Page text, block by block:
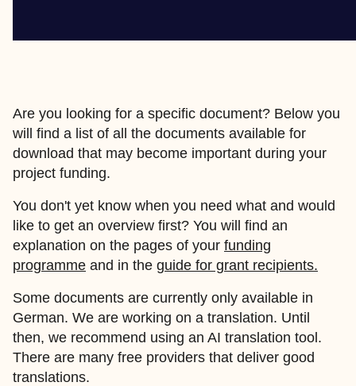
Are you looking for a specific document? Below you
will find a list of all the documents available for
download that may become important during your
project funding.
You don't yet know when you need what and would
like to get an overview first? You will find an
explanation on the pages of your funding
programme and in the guide for grant recipients.
Some documents are currently only available in
German. We are working on a translation. Until
then, we recommend using an AI translation tool.
There are many free providers that deliver good
translations.